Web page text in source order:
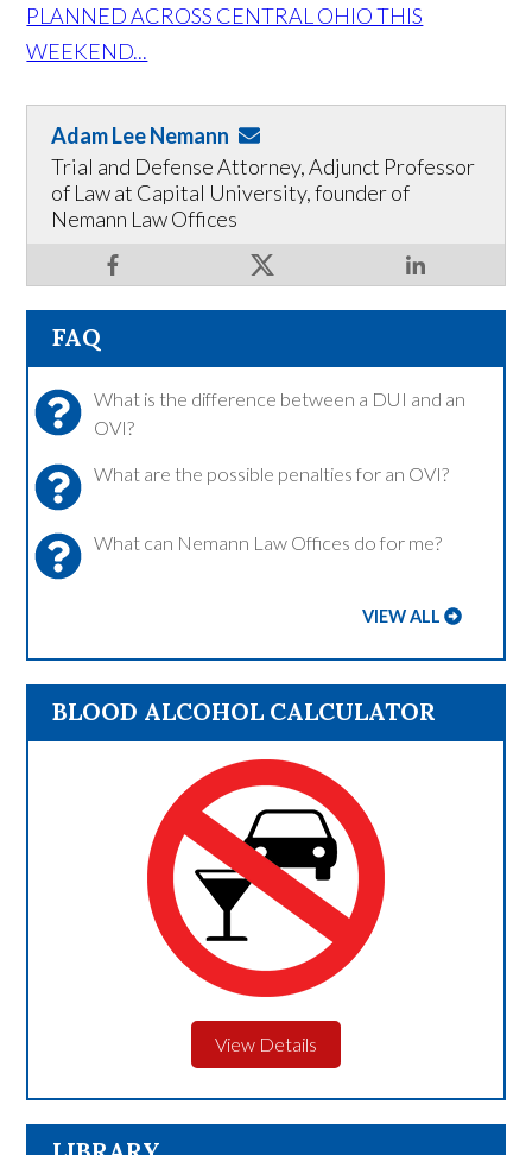
PLANNED ACROSS CENTRAL OHIO THIS
WEEKEND...
Adam Lee Nemann
Trial and Defense Attorney, Adjunct Professor
of Law at Capital University, founder of
Nemann Law Offices
FAQ
What is the difference between a DUI and an
OVI?
What are the possible penalties for an OVI?
What can Nemann Law Offices do for me?
VIEW ALL
BLOOD ALCOHOL CALCULATOR
View Details